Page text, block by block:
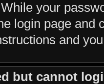
While your
login page and
and
but cannot